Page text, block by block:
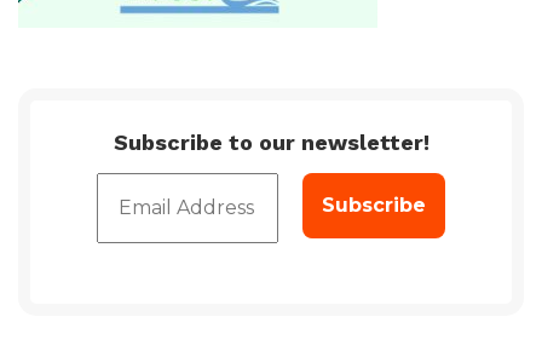
Subscribe to our newsletter!